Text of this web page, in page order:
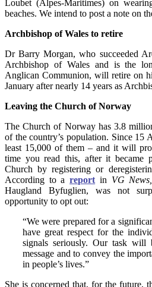
Loubet (Alpes-Maritimes) on
beaches. We intend to post a note on
Archbishop of Wales to retire
Dr Barry Morgan, who succeeded
Archbishop of Wales and is the
Anglican Communion, will retire on
January after nearly 14 years as
Leaving the Church of Norway
The Church of Norway has 3.8
of the country’s population. Since 15
least 15,000 of them – and it will
time you read this, after it became
Church by registering or
According to areportin VG News,
Haugland Byfuglien, was not
opportunity to opt out:
“We were prepared for a
have great respect for the
signals seriously. Our task will
message and to convey the
in people’s lives.”
She is concerned that, for the future,